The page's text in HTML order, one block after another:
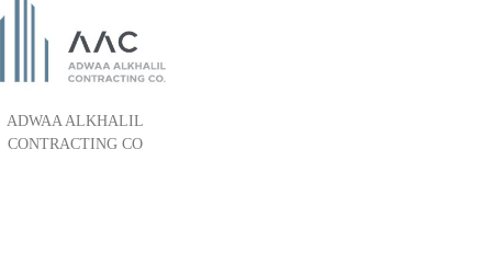
ADWAA ALKHALIL
CONTRACTING CO